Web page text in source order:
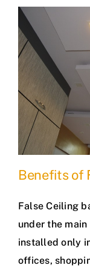
Benefits of
False Ceiling
under the
installed only
offices,